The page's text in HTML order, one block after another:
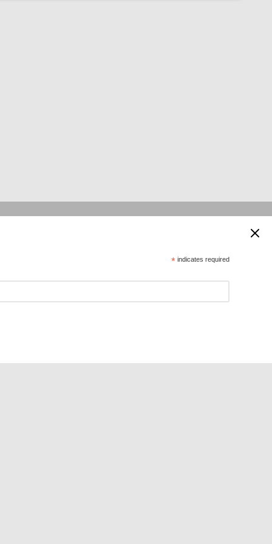
*indicates required